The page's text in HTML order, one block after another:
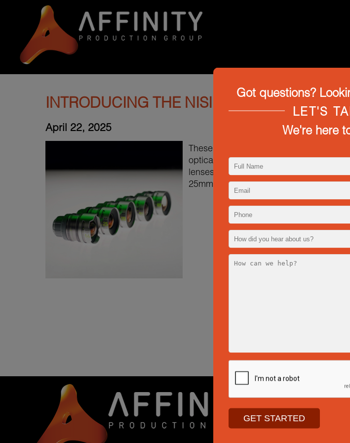
Got questions?
LET'S
We're here
INTRODUCING THE NISI ATHENA TUNED
April 22, 2025
These vintage-inspired silver lenses
optical elements like lower contrast,
lenses are truly a rare gem for
25mm T1.9, 35mm T1.9, 50mm T1.9,